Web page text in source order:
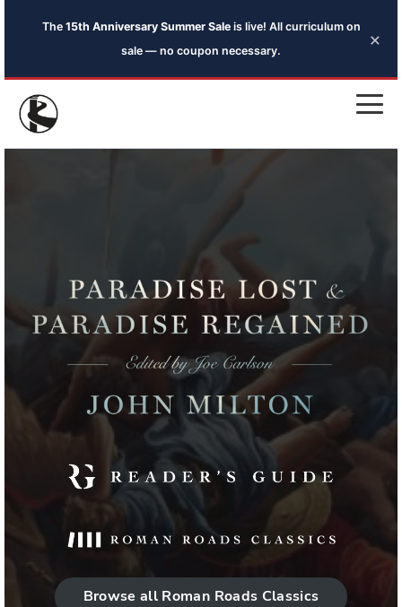
The 15th Anniversary Summer Saleis live! All curriculum on
sale — no coupon necessary.
×
Browse all Roman Roads Classics